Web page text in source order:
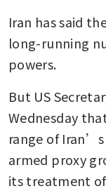
Iran has said
long-running
powers.
But US
Wednesday
range of
armed proxy
its treatment